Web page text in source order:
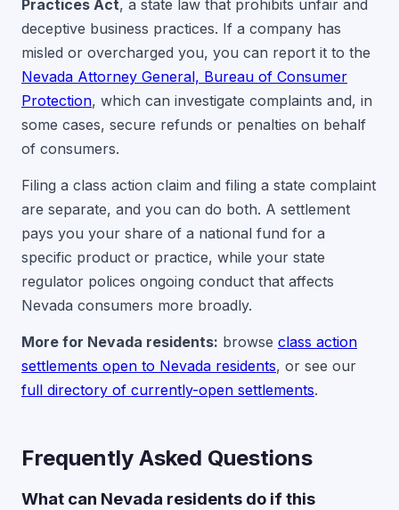
Practices Act, a state law that prohibits unfair and
deceptive business practices. If a company has
misled or overcharged you, you can report it to the
Nevada Attorney General, Bureau of Consumer
Protection, which can investigate complaints and, in
some cases, secure refunds or penalties on behalf
of consumers.
Filing a class action claim and filing a state complaint
are separate, and you can do both. A settlement
pays you your share of a national fund for a
specific product or practice, while your state
regulator polices ongoing conduct that affects
Nevada consumers more broadly.
More for Nevada residents: browse class action
settlements open to Nevada residents, or see our
full directory of currently-open settlements.
Frequently Asked Questions
What can Nevada residents do if this